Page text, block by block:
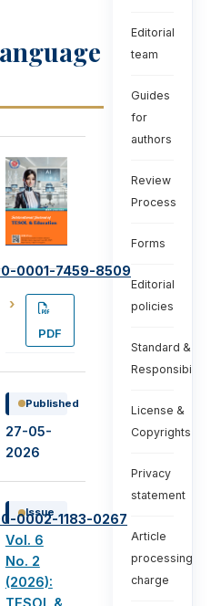
0001-7459-8509
0002-1183-0267
ijte.26626
PDF
Published
27-05-
2026
Issue
Vol. 6
No. 2
(2026):
Editorial
team
Guides
for
authors
Review
Process
Forms
Editorial
policies
Standard &
License &
Copyrights
Privacy
statement
Article
processing
charge